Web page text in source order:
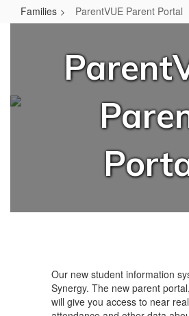
Families ParentVUE Parent Portal
Parent
Our new student information
Synergy. The new parent
will give you access to near